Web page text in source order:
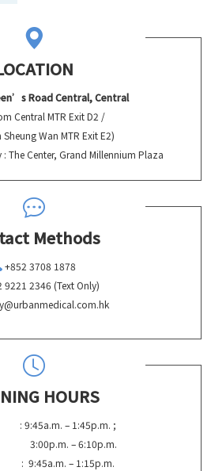
Road Central, Central
Central MTR Exit D2 /
Wan MTR Exit E2)
The Center, Grand Millennium Plaza
Methods
+852 3708 1878
9221 2346 (Text Only)
HOURS
: 9:45a.m. – 1:45p.m. ;
– 6:10p.m.
: 9:45a.m. – 1:15p.m.